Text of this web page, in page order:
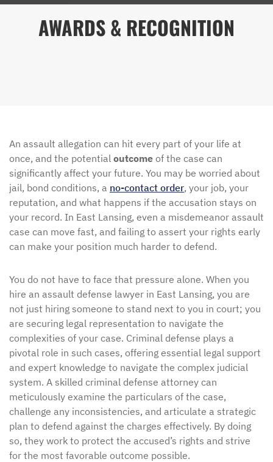
AWARDS & RECOGNITION
An assault allegation can hit every part of your life at
once, and the potential outcome of the case can
significantly affect your future. You may be worried about
jail, bond conditions, a no-contact order, your job, your
reputation, and what happens if the accusation stays on
your record. In East Lansing, even a misdemeanor assault
case can move fast, and failing to assert your rights early
can make your position much harder to defend.
You do not have to face that pressure alone. When you
hire an assault defense lawyer in East Lansing, you are
not just hiring someone to stand next to you in court; you
are securing legal representation to navigate the
complexities of your case. Criminal defense plays a
pivotal role in such cases, offering essential legal support
and expert knowledge to navigate the complex judicial
system. A skilled criminal defense attorney can
meticulously examine the particulars of the case,
challenge any inconsistencies, and articulate a strategic
plan to defend against the charges effectively. By doing
so, they work to protect the accused’s rights and strive
for the most favorable outcome possible.